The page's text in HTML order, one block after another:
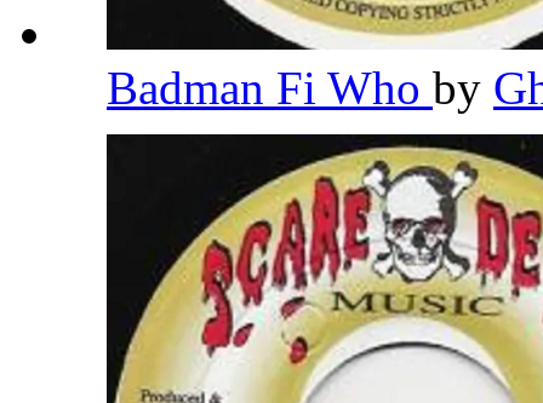
Badman Fi Who by